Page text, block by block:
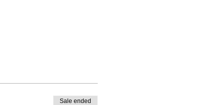
Sale ended